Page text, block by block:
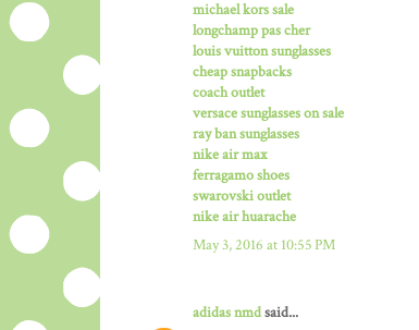
michael kors sale
longchamp pas cher
louis vuitton sunglasses
cheap snapbacks
coach outlet
versace sunglasses on sale
ray ban sunglasses
nike air max
ferragamo shoes
swarovski outlet
nike air huarache
May 3, 2016 at 10:55 PM
adidas nmdsaid...